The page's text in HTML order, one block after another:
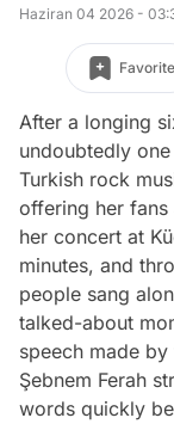
Haziran 04 2026 -
Favorite
After a longing
undoubtedly
Turkish rock
offering her
her concert at
minutes, and
people sang
talked-about
speech made
Şebnem Ferah
words quickly